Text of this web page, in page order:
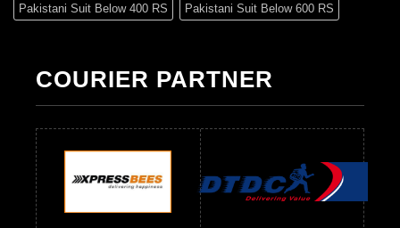
Pakistani Suit Below 400 RS Pakistani Suit Below 600 RS
Readymade Dres Below 900 RS Readymade Dres Below 1000 RS
Readymade Dres Below 1100 RS
Readymade Dres Below 1200 RS
COURIER PARTNER